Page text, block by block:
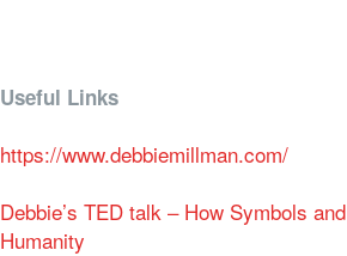
Useful Links
https://www.debbiemillman.com/
Debbie’s TED talk – How Symbols
Humanity